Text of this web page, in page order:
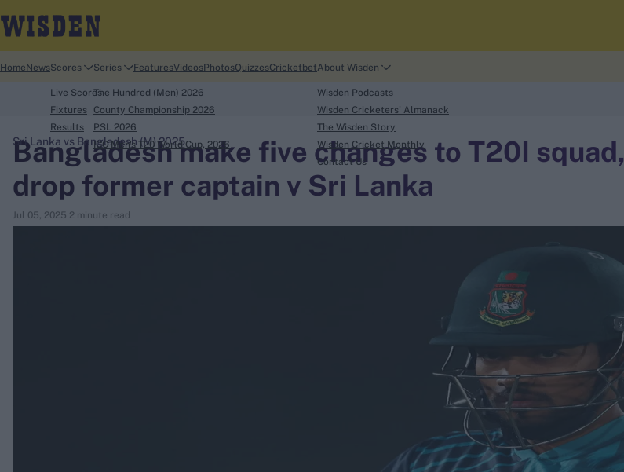
search
Looking for...
Ben Stokes
Home NewsScores
Live Scores
Fixtures
Results
Series
The Hundred (Men) 2026
County Championship 2026
PSL 2026
ICC Men's T20 World Cup, 2026
FeaturesVideosPhotosQuizzesCricketbetAbout Wisden
Wisden Podcasts
Wisden Cricketers' Almanack
The Wisden Story
Wisden Cricket Monthly
Contact Us
Bangladesh make five changes to T20I squad,
drop former captain v Sri Lanka
Jul 05, 2025 2 minute read
Sri Lanka vs Bangladesh (M) 2025